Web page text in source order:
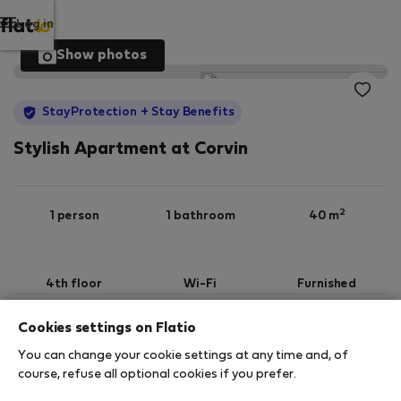
Log in
Show photos
StayProtection + Stay Benefits
Stylish Apartment at Corvin
1 person 1 bathroom 40 m2
4th floor Wi-Fi Furnished
StayProtection Stay Benefits
Your stay in this accommodation will be covered
by ourStayProtectionpackage withStay Benefits
Cookies settings on Flatio
You can change your cookie settings at any time and, of
course, refuse all optional cookies if you prefer.